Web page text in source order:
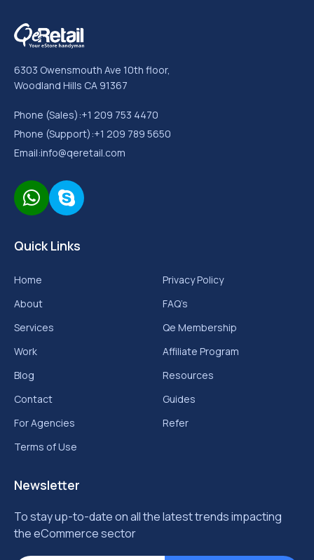
6303 Owensmouth Ave 10th floor,
Woodland Hills CA 91367
Phone (Sales):+1 209 753 4470
Phone (Support):+1 209 789 5650
Email:info@qeretail.com
Quick Links
Home
About
Services
Work
Blog
Contact
For Agencies
Terms of Use
Privacy Policy
FAQ’s
Qe Membership
Affiliate Program
Resources
Guides
Refer
Newsletter
To stay up-to-date on all the latest trends impacting
the eCommerce sector